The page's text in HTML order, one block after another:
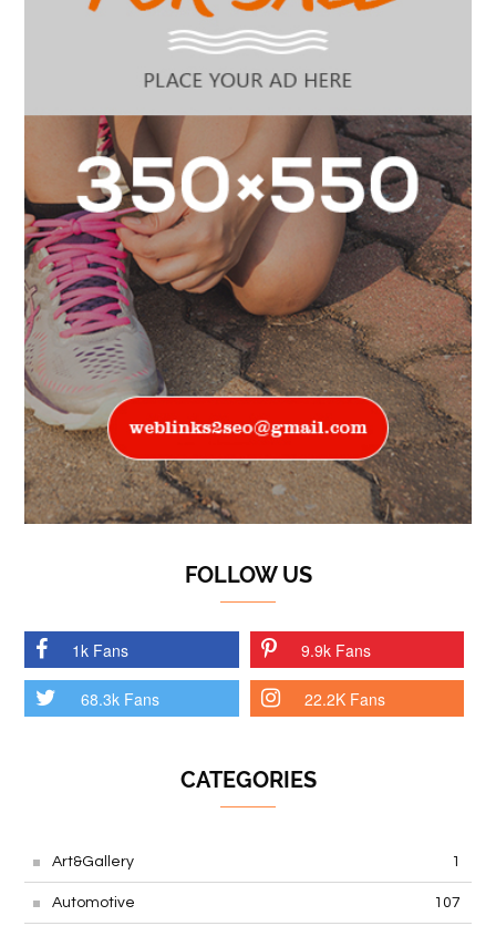
FOLLOW US
1k Fans 9.9k Fans
68.3k Fans 22.2K Fans
CATEGORIES
Art&Gallery 1
Automotive 107